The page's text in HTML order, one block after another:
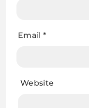
Email *
Website